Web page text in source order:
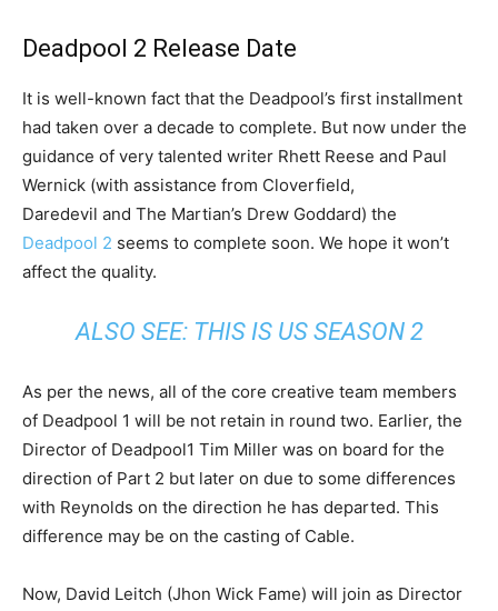
Deadpool 2 Release Date
It is well-known fact that the Deadpool’s first installment
had taken over a decade to complete. But now under the
guidance of very talented writer Rhett Reese and Paul
Wernick (with assistance from Cloverfield,
Daredevil and The Martian’s Drew Goddard) the
Deadpool 2 seems to complete soon. We hope it won’t
affect the quality.
ALSO SEE: THIS IS US SEASON 2
As per the news, all of the core creative team members
of Deadpool 1 will be not retain in round two. Earlier, the
Director of Deadpool1 Tim Miller was on board for the
direction of Part 2 but later on due to some differences
with Reynolds on the direction he has departed. This
difference may be on the casting of Cable.
Now, David Leitch (Jhon Wick Fame) will join as Director